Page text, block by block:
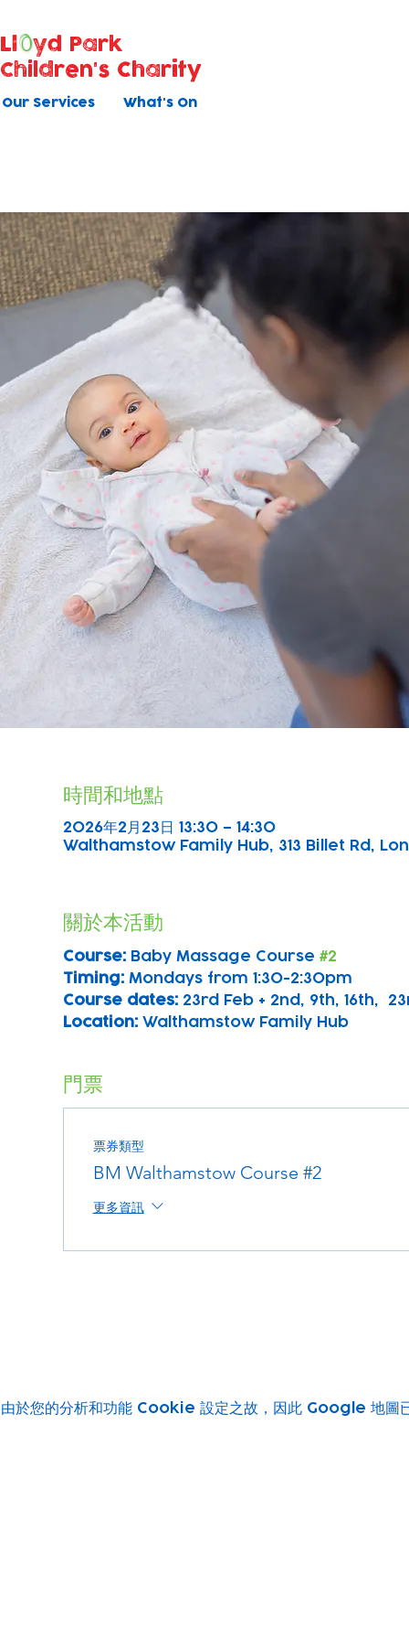
Our Services What's On
Ll
yd Park
Children's Charity
時間和地點
2026年2月23日 13:30 – 14:30
Walthamstow Family Hub, 313 Billet Rd,
關於本活動
Course: Baby Massage Course #2
Timing: Mondays from 1:30-2:30pm
Course dates: 23rd Feb + 2nd, 9th, 16th,
Location: Walthamstow Family Hub
門票
票券類型
BM Walthamstow Course #2
更多資訊
由於您的分析和功能 Cookie 設定之故，因此 Google 地圖